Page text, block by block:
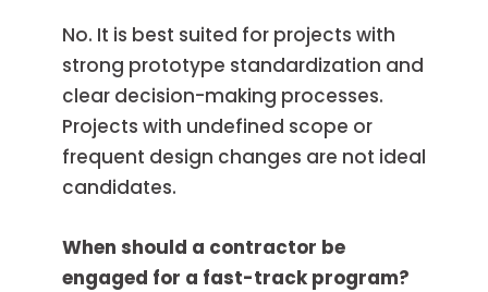
No. It is best suited for projects with
strong prototype standardization and
clear decision-making processes.
Projects with undefined scope or
frequent design changes are not ideal
candidates.
When should a contractor be
engaged for a fast-track program?